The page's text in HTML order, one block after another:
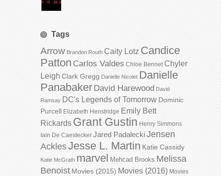
Tags
Arrow Brandon Routh Caity Lotz Candice
Patton Carlos Valdes Chloe Bennet Chyler
Leigh Clark Gregg Danielle Nicolet Danielle
Panabaker David Harewood David
Ramsay DC's Legends of Tomorrow Dominic
Purcell Elizabeth Henstridge Emily Bett
Rickards Grant Gustin Henry Simmons
Iain De Caestecker Jared PadaleckiJensen
AcklesJesse L. Martin Katie Cassidy
Katie McGrath marvel Mehcad Brooks Melissa
Benoist Movies (2015) Movies (2016) Movies